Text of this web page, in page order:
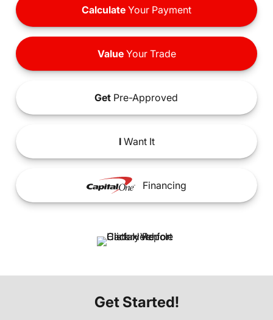
Calculate Your Payment
ValueYour Trade
Get Pre-Approved
IWant It
Financing
Get Started!